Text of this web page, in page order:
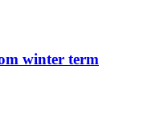
winter term